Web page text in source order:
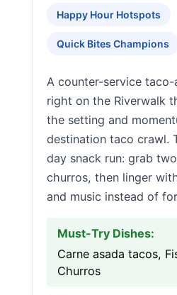
Happy Hour Hotspots
Quick Bites Champions
A counter-service
right on the Riverwalk
the setting and
destination taco crawl.
day snack run: grab
churros, then linger
and music instead of
Must-Try Dishes:
Carne asada tacos,
Churros